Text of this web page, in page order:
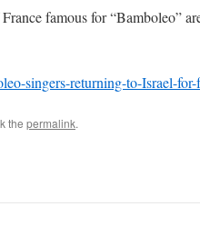
famous for “Bamboleo”
singers-returning-to-Israel-for-
the permalink.